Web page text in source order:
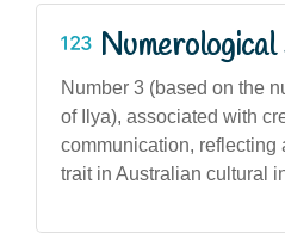
Number 3 (based on the
of Ilya), associated with
communication, reflecting
trait in Australian cultural